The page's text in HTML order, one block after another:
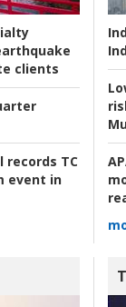
clients
records TC
event in